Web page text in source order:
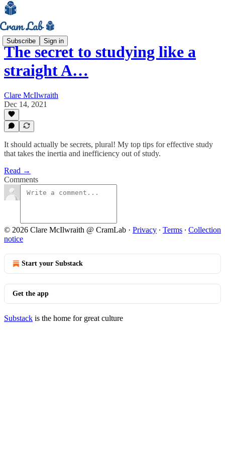
Subscribe Sign in
The secret to studying like a
straight A…
Clare McIlwraith
Dec 14, 2021
It should actually be secrets, plural! My top tips for effective study
that takes the inertia and inefficiency out of study.
Read →
Comments
© 2026 Clare McIlwraith @ CramLab · Privacy ∙ Terms ∙ Collection
notice
Start your Substack
Get the app
Substack is the home for great culture